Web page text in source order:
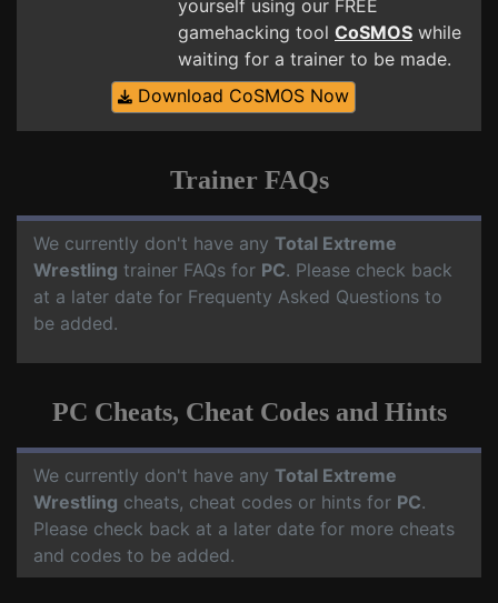
yourself using our FREE
gamehacking tool CoSMOS while
waiting for a trainer to be made.
Download CoSMOS Now
Trainer FAQs
We currently don't have any Total Extreme
Wrestling trainer FAQs for PC. Please check back
at a later date for Frequenty Asked Questions to
be added.
PC Cheats, Cheat Codes and Hints
We currently don't have any Total Extreme
Wrestling cheats, cheat codes or hints for PC.
Please check back at a later date for more cheats
and codes to be added.